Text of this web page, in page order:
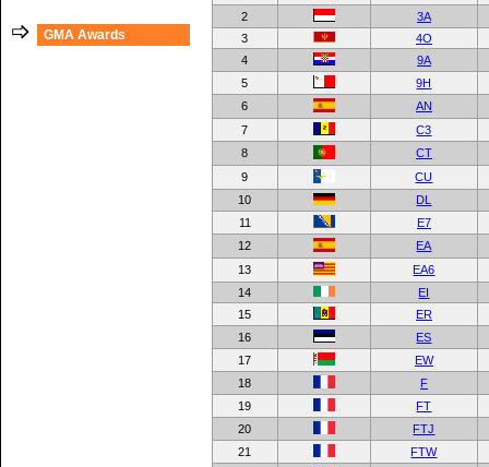
GMA Awards
2
3A
3
4O
4
9A
5
9H
6
AN
7
C3
8
CT
9
CU
10
DL
11
E7
12
EA
13
EA6
14
EI
15
ER
16
ES
17
EW
18
F
19
FT
20
FTJ
21
FTW